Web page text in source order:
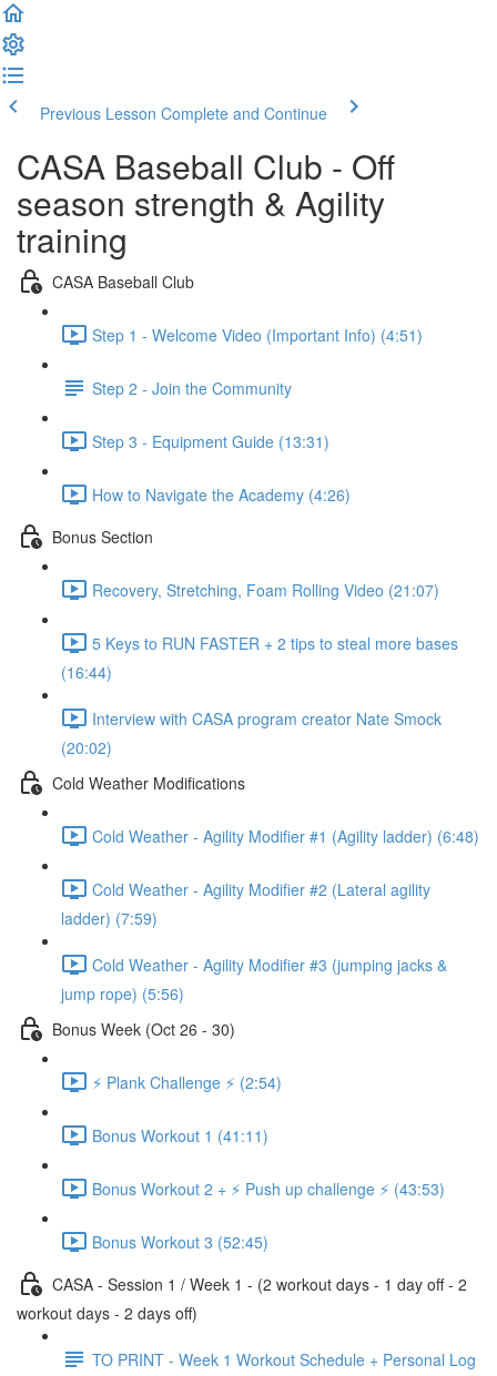
Previous Lesson Complete and Continue
CASA Baseball Club - Off
season strength & Agility
training
CASA Baseball Club
Step 1 - Welcome Video (Important Info) (4:51)
Step 2 - Join the Community
Step 3 - Equipment Guide (13:31)
How to Navigate the Academy (4:26)
Bonus Section
Recovery, Stretching, Foam Rolling Video (21:07)
5 Keys to RUN FASTER + 2 tips to steal more bases
(16:44)
Interview with CASA program creator Nate Smock
(20:02)
Cold Weather Modifications
Cold Weather - Agility Modifier #1 (Agility ladder) (6:48)
Cold Weather - Agility Modifier #2 (Lateral agility
ladder) (7:59)
Cold Weather - Agility Modifier #3 (jumping jacks &
jump rope) (5:56)
Bonus Week (Oct 26 - 30)
⚡️ Plank Challenge ⚡️ (2:54)
Bonus Workout 1 (41:11)
Bonus Workout 2 + ⚡️ Push up challenge ⚡️ (43:53)
Bonus Workout 3 (52:45)
CASA - Session 1 / Week 1 - (2 workout days - 1 day off - 2
workout days - 2 days off)
TO PRINT - Week 1 Workout Schedule + Personal Log